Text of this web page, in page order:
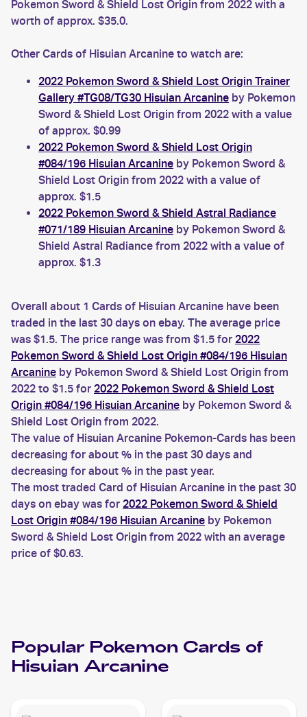
Pokemon Sword & Shield Lost Origin from 2022 with a
worth of approx. $35.0.
Other Cards of Hisuian Arcanine to watch are:
2022 Pokemon Sword & Shield Lost Origin Trainer
Gallery #TG08/TG30 Hisuian Arcanine by Pokemon
Sword & Shield Lost Origin from 2022 with a value
of approx. $0.99
2022 Pokemon Sword & Shield Lost Origin
#084/196 Hisuian Arcanine by Pokemon Sword &
Shield Lost Origin from 2022 with a value of
approx. $1.5
2022 Pokemon Sword & Shield Astral Radiance
#071/189 Hisuian Arcanine by Pokemon Sword &
Shield Astral Radiance from 2022 with a value of
approx. $1.3
Overall about 1 Cards of Hisuian Arcanine have been
traded in the last 30 days on ebay. The average price
was $1.5. The price range was from $1.5 for 2022
Pokemon Sword & Shield Lost Origin #084/196 Hisuian
Arcanine by Pokemon Sword & Shield Lost Origin from
2022 to $1.5 for 2022 Pokemon Sword & Shield Lost
Origin #084/196 Hisuian Arcanine by Pokemon Sword &
Shield Lost Origin from 2022.
The value of Hisuian Arcanine Pokemon-Cards has been
decreasing for about % in the past 30 days and
decreasing for about % in the past year.
The most traded Card of Hisuian Arcanine in the past 30
days on ebay was for 2022 Pokemon Sword & Shield
Lost Origin #084/196 Hisuian Arcanine by Pokemon
Sword & Shield Lost Origin from 2022 with an average
price of $0.63.
Popular Pokemon Cards of
Hisuian Arcanine